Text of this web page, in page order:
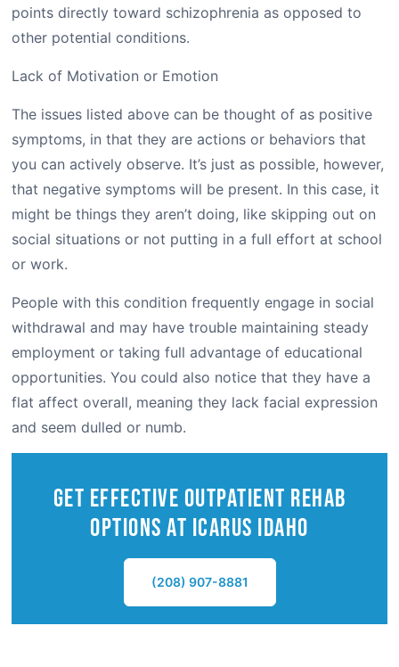
points directly toward schizophrenia as opposed to
other potential conditions.
Lack of Motivation or Emotion
The issues listed above can be thought of as positive
symptoms, in that they are actions or behaviors that
you can actively observe. It’s just as possible, however,
that negative symptoms will be present. In this case, it
might be things they aren’t doing, like skipping out on
social situations or not putting in a full effort at school
or work.
People with this condition frequently engage in social
withdrawal and may have trouble maintaining steady
employment or taking full advantage of educational
opportunities. You could also notice that they have a
flat affect overall, meaning they lack facial expression
and seem dulled or numb.
Get Effective outpatient Rehab
Options at Icarus IDAHO
(208) 907-8881